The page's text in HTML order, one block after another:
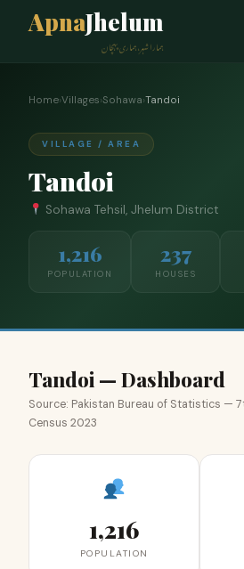
ApnaJhelum
ہمارا شہر، ہماری پہچان
Home›Villages›Sohawa›Tandoi
VILLAGE / AREA
Tandoi
Sohawa Tehsil, Jhelum District
1,216
POPULATION
237
HOUSES
Tandoi — Dashboard
Source: Pakistan Bureau of Statistics —
Census 2023
1,216
POPULATION